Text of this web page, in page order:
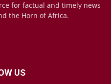
for factual and timely news
the Horn of Africa.
US